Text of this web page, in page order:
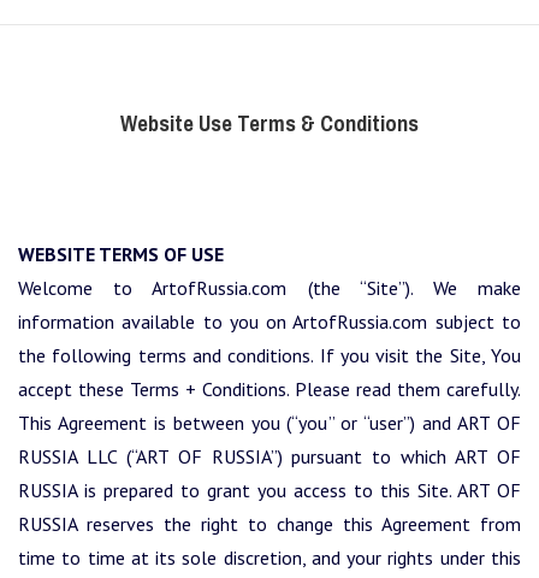
Website Use Terms & Conditions
WEBSITE TERMS OF USE
Welcome to ArtofRussia.com (the “Site”). We make
information available to you on ArtofRussia.com subject to
the following terms and conditions. If you visit the Site, You
accept these Terms + Conditions. Please read them carefully.
This Agreement is between you (“you” or “user”) and ART OF
RUSSIA LLC (“ART OF RUSSIA”) pursuant to which ART OF
RUSSIA is prepared to grant you access to this Site. ART OF
RUSSIA reserves the right to change this Agreement from
time to time at its sole discretion, and your rights under this